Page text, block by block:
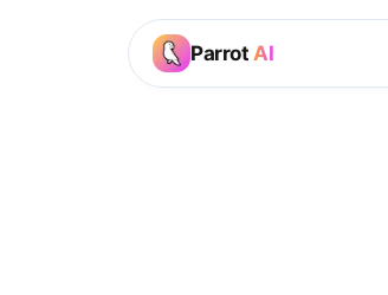
Parrot AI